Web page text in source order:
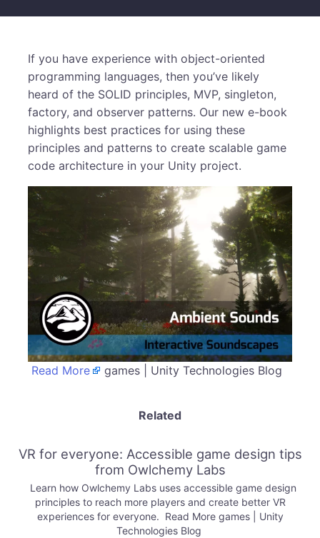
If you have experience with object-oriented
programming languages, then you’ve likely
heard of the SOLID principles, MVP, singleton,
factory, and observer patterns. Our new e-book
highlights best practices for using these
principles and patterns to create scalable game
code architecture in your Unity project.
Read More games | Unity Technologies Blog
Related
VR for everyone: Accessible game design tips
from Owlchemy Labs
Learn how Owlchemy Labs uses accessible game design
principles to reach more players and create better VR
experiences for everyone. Read More games | Unity
Technologies Blog